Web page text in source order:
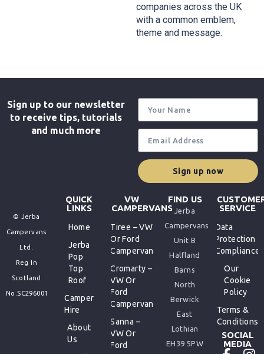
companies across the UK
with a common emblem,
theme and message.
Sign up to our newsletter
to receive tips, tutorials
and much more
Sign up now
© Jerba
Campervans
Ltd.
Reg In
Scotland
No.SC296001
QUICK
LINKS
Home
Jerba
Pop
Top
Roof
Camper
Hire
About
Us
VW
CAMPERVANS
Tiree – VW
Or Ford
Campervan
Cromarty –
VW Or
Ford
Campervan
Sanna –
VW Or
Ford
FIND US
Jerba
Campervans
Unit B
Halfland
Barns
North
Berwick
East
Lothian
EH39 5PW
SERVICE
Data
Protection
Compliance
Our
Cookie
Policy
Terms &
Conditions
SOCIAL
MEDIA